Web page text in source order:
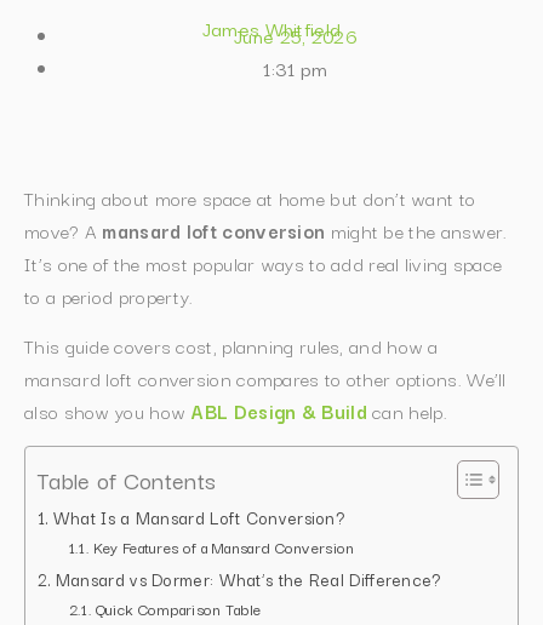
James Whitfield
June 25, 2026
1:31 pm
Thinking about more space at home but don’t want to
move? A mansard loft conversion might be the answer.
It’s one of the most popular ways to add real living space
to a period property.
This guide covers cost, planning rules, and how a
mansard loft conversion compares to other options. We’ll
also show you how ABL Design & Build can help.
Table of Contents
What Is a Mansard Loft Conversion?
Key Features of a Mansard Conversion
Mansard vs Dormer: What’s the Real Difference?
Quick Comparison Table